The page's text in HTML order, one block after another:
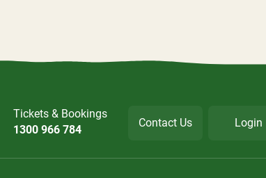
Tickets & Bookings
1300 966 784
Contact Us Login